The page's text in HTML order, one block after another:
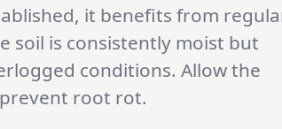
it benefits from
soil is consistently moist but
conditions. Allow the
root rot.